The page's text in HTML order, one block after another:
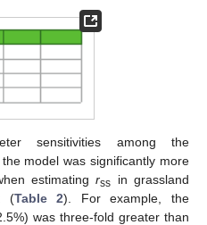
sensitivities among the
model was significantly more
estimatingrss in grassland
(Table 2). For example, the
was three-fold greater than